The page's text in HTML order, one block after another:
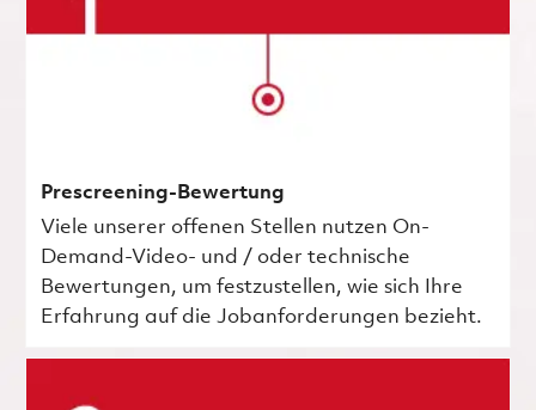
Prescreening-Bewertung
Viele unserer offenen Stellen nutzen On-
Demand-Video- und / oder technische
Bewertungen, um festzustellen, wie sich Ihre
Erfahrung auf die Jobanforderungen bezieht.